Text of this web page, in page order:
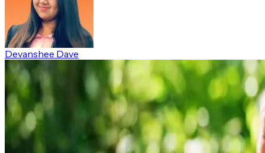
Devanshee Dave